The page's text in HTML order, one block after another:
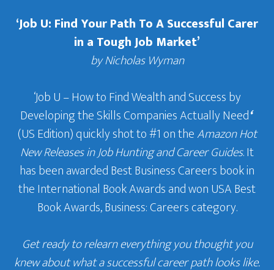
‘Job U: Find Your Path To A Successful Carer
in a Tough Job Market’
by Nicholas Wyman
‘Job U – How to Find Wealth and Success by
Developing the Skills Companies Actually Need‘
(US Edition) quickly shot to #1 on theAmazon Hot
New Releases in Job Hunting and Career Guides. It
has been awarded Best Business Careers book in
the International Book Awards and won USA Best
Book Awards, Business: Careers category.
Get ready to relearn everything you thought you
knew about what a successful career path looks like.